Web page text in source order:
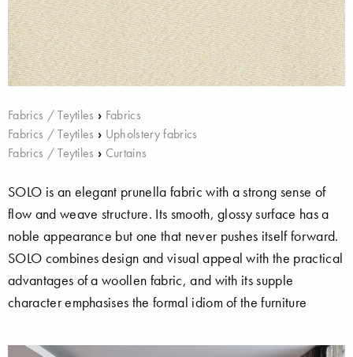
Fabrics / Teytiles › Fabrics
Fabrics / Teytiles › Upholstery fabrics
Fabrics / Teytiles › Curtains
SOLO is an elegant prunella fabric with a strong sense of
flow and weave structure. Its smooth, glossy surface has a
noble appearance but one that never pushes itself forward.
SOLO combines design and visual appeal with the practical
advantages of a woollen fabric, and with its supple
character emphasises the formal idiom of the furniture